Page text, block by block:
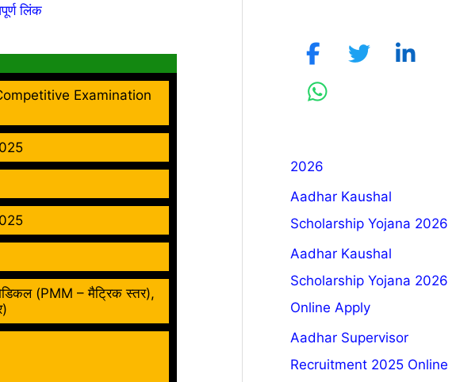
लिंक
Examination
(PMM – मैट्रिक स्तर),
2026
Aadhar Kaushal
Scholarship Yojana 2026
Aadhar Kaushal
Scholarship Yojana 2026
Online Apply
Aadhar Supervisor
Recruitment 2025 Online